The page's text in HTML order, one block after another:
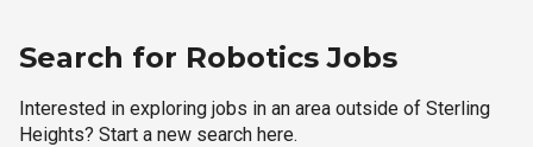
Search for Robotics Jobs
Interested in exploring jobs in an area outside of Sterling
Heights? Start a new search here.